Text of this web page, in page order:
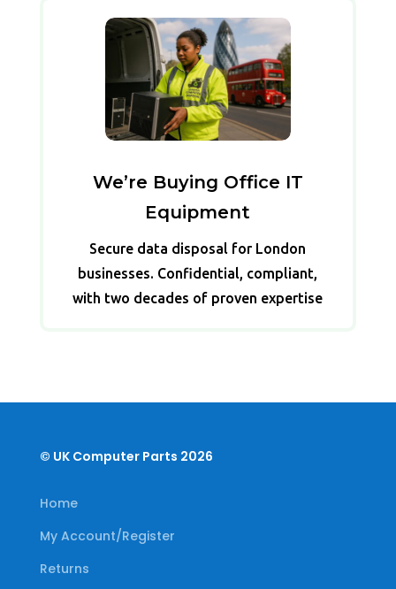
We’re Buying Office IT
Equipment
Secure data disposal for London
businesses. Confidential, compliant,
with two decades of proven expertise
© UK Computer Parts 2026
Home
My Account/Register
Returns